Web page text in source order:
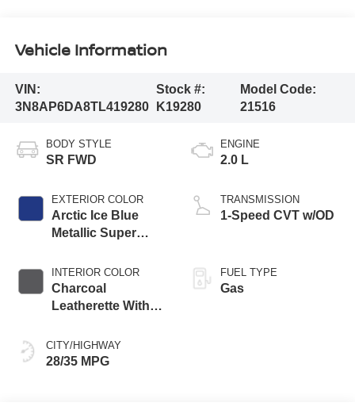
Vehicle Information
VIN:
3N8AP6DA8TL419280
Stock #:
K19280
Model Code:
21516
BODY STYLE
SR FWD
EXTERIOR COLOR
Arctic Ice Blue
Metallic Super
INTERIOR COLOR
Charcoal
Leatherette With
CITY/HIGHWAY
28/35 MPG
ENGINE
2.0 L
TRANSMISSION
1-Speed CVT w/OD
FUEL TYPE
Gas